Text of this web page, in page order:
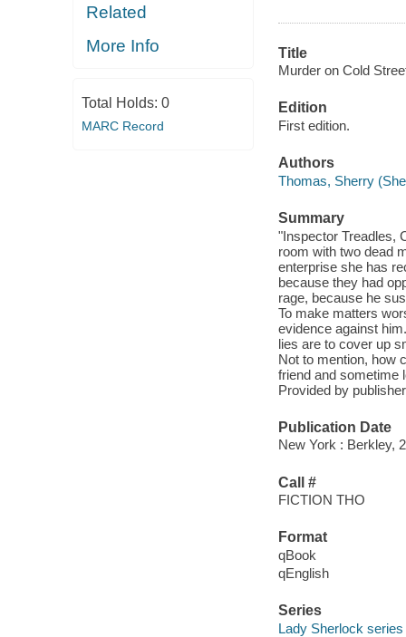
Related
More Info
Total Holds: 0
MARC Record
Title
Murder on Cold
Edition
First edition.
Authors
Thomas, Sherry
Summary
"Inspector Treadles,
room with two dead
enterprise she has
because they had
rage, because he
To make matters
evidence against
lies are to cover up
Not to mention, how
friend and sometime
Provided by
Publication Date
New York : Berkley,
Call #
FICTION THO
Format
qBook
qEnglish
Series
Lady Sherlock series